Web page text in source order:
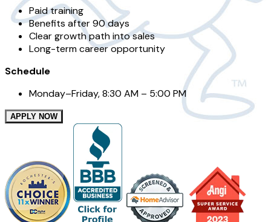
Paid training
Benefits after 90 days
Clear growth path into sales
Long-term career opportunity
Schedule
Monday–Friday, 8:30 AM – 5:00 PM
APPLY NOW